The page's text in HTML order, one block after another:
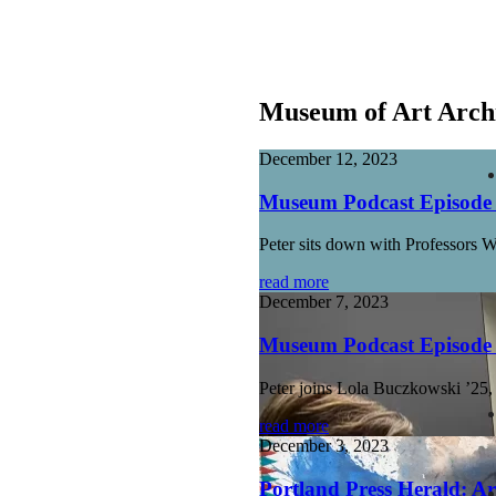
Museum of Art
December 12, 2023
Museum Podcast
Peter sits down with Professors
read more
December 7, 2023
Museum Podcast
Peter joins Lola Buczkowski
read more
December 3, 2023
Portland Press Herald: